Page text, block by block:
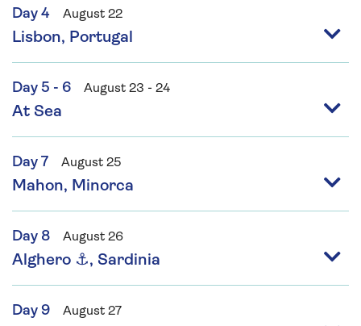
Day 4 August 22
Lisbon, Portugal
Day 5 - 6 August 23 - 24
At Sea
Day 7 August 25
Mahon, Minorca
Day 8 August 26
Alghero ⚓, Sardinia
Day 9 August 27